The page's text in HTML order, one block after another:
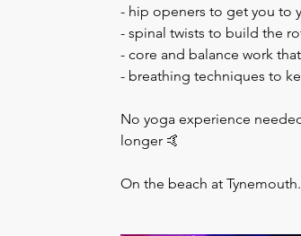
- hip openers to get you to
- spinal twists to build the
- core and balance work
- breathing techniques to
No yoga experience
longer 🤙
On the beach at